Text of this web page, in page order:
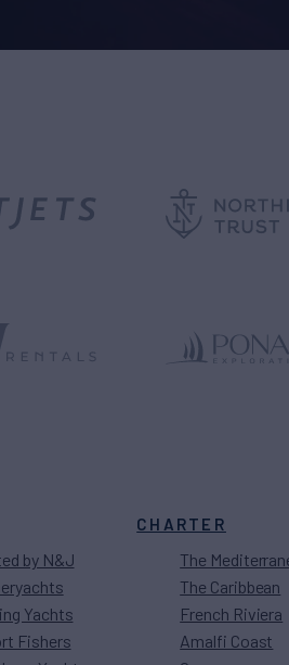
by N&J
Yachts
Fishers
CHARTER
The
The Caribbean
French Riviera
Amalfi Coast